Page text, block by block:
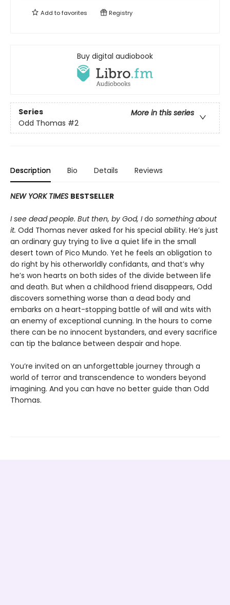
Add tofavorites Registry
Buy digital audiobook
Series
More in this series
Odd Thomas #2
Description Bio Details Reviews
NEW YORK TIMES BESTSELLER
I see dead people. But then, by God, Ido something about
it. Odd Thomas never asked for his special ability. He’s just
an ordinary guy trying to live a quiet life in the small
desert town of Pico Mundo. Yet he feels an obligation to
do right by his otherworldly confidants, and that’s why
he’s won hearts on both sides of the divide between life
and death. But when a childhood friend disappears, Odd
discovers something worse than a dead body and
embarks on a heart-stopping battle of will and wits with
an enemy of exceptional cunning. In the hours to come
there can be no innocent bystanders, and every sacrifice
can tip the balance between despair and hope.
You’re invited on an unforgettable journey through a
world of terror and transcendence to wonders beyond
imagining. And you can have no better guide than Odd
Thomas.